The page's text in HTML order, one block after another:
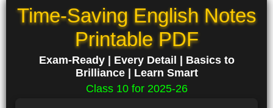
Time-Saving English Notes
Printable PDF
Exam-Ready | Every Detail | Basics to
Brilliance | Learn Smart
Class 10 for 2025-26